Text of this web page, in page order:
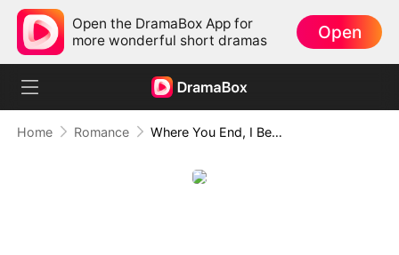
Open the DramaBox App for
more wonderful short dramas
Open
Home Romance Where You End, I Begin Again